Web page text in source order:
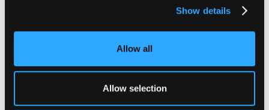
Show details
Allow all
Allow selection